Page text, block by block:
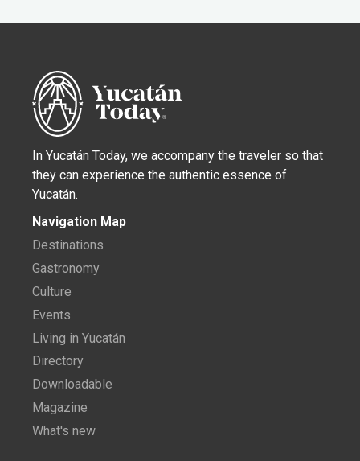
In Yucatán Today, we accompany the traveler so that
they can experience the authentic essence of
Yucatán.
Navigation Map
Destinations
Gastronomy
Culture
Events
Living in Yucatán
Directory
Downloadable
Magazine
What's new